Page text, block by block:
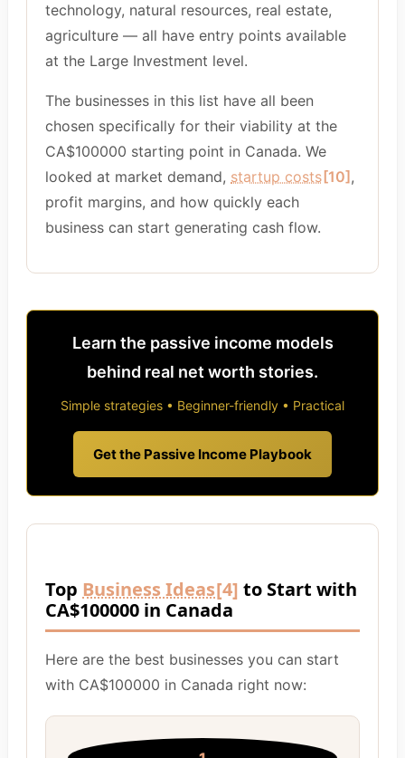
technology, natural resources, real estate,
agriculture — all have entry points available
at the Large Investment level.
The businesses in this list have all been
chosen specifically for their viability at the
CA$100000 starting point in Canada. We
looked at market demand, startup costs [10] ,
profit margins, and how quickly each
business can start generating cash flow.
Learn the passive income models
behind real net worth stories.
Simple strategies • Beginner-friendly • Practical
Get the Passive Income Playbook
Top Business Ideas[4] to Start with
CA$100000 in Canada
Here are the best businesses you can start
with CA$100000 in Canada right now: